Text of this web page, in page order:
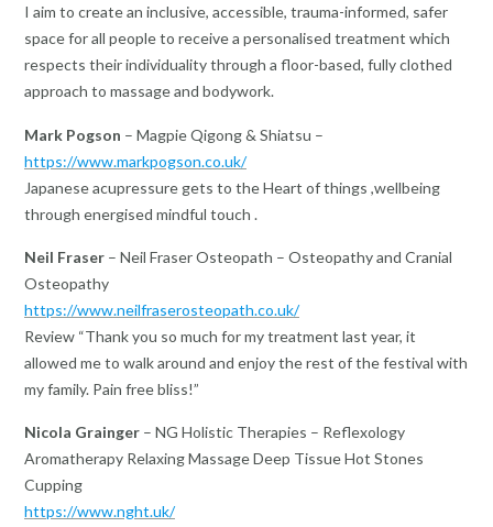
I aim to create an inclusive, accessible, trauma-informed, safer
space for all people to receive a personalised treatment which
respects their individuality through a floor-based, fully clothed
approach to massage and bodywork.
Mark Pogson – Magpie Qigong & Shiatsu –
https://www.markpogson.co.uk/
Japanese acupressure gets to the Heart of things ,wellbeing
through energised mindful touch .
Neil Fraser – Neil Fraser Osteopath – Osteopathy and Cranial
Osteopathy
https://www.neilfraserosteopath.co.uk/
Review “Thank you so much for my treatment last year, it
allowed me to walk around and enjoy the rest of the festival with
my family. Pain free bliss!”
Nicola Grainger – NG Holistic Therapies – Reflexology
Aromatherapy Relaxing Massage Deep Tissue Hot Stones
Cupping
https://www.nght.uk/